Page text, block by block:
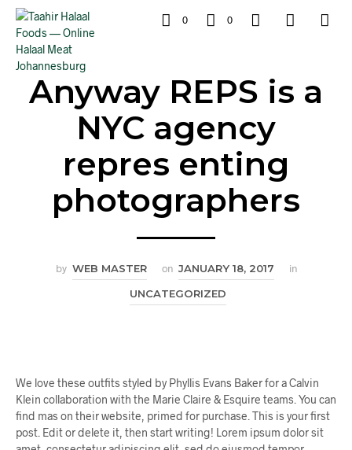
0 0
Anyway REPS is a
NYC agency
repres enting
photographers
by WEB MASTER on JANUARY 18, 2017
in
UNCATEGORIZED
We love these outfits styled by Phyllis Evans Baker for a Calvin
Klein collaboration with the Marie Claire & Esquire teams. You can
find mas on their website, primed for purchase. This is your first
post. Edit or delete it, then start writing! Lorem ipsum dolor sit